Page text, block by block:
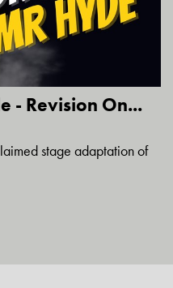
- Revision On...
stage adaptation of